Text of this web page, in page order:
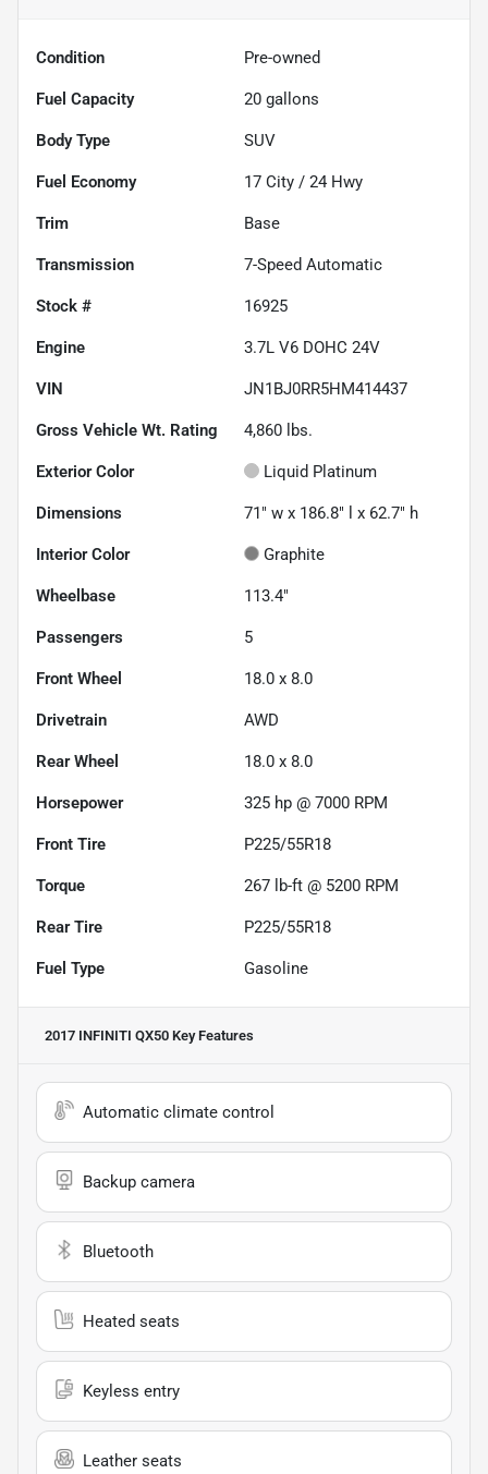
Condition Pre-owned
Fuel Capacity 20 gallons
Body Type SUV
Fuel Economy 17 City / 24 Hwy
Trim Base
Transmission 7-Speed Automatic
Stock # 16925
Engine 3.7L V6 DOHC 24V
VIN JN1BJ0RR5HM414437
Gross Vehicle Wt. Rating 4,860 lbs.
Exterior Color Liquid Platinum
Dimensions 71" w x 186.8" l x 62.7" h
Interior Color Graphite
Wheelbase 113.4"
Passengers 5
Front Wheel 18.0 x 8.0
Drivetrain AWD
Rear Wheel 18.0 x 8.0
Horsepower 325 hp @ 7000 RPM
Front Tire P225/55R18
Torque 267 lb-ft @ 5200 RPM
Rear Tire P225/55R18
Fuel Type Gasoline
2017 INFINITI QX50 Key Features
Automatic climate control
Backup camera
Bluetooth
Heated seats
Keyless entry
Leather seats